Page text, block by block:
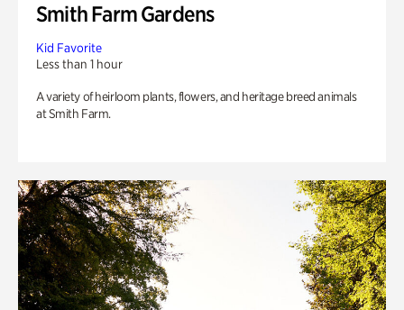
Smith Farm Gardens
Kid Favorite
Less than 1 hour
A variety of heirloom plants, flowers, and heritage breed animals
at Smith Farm.